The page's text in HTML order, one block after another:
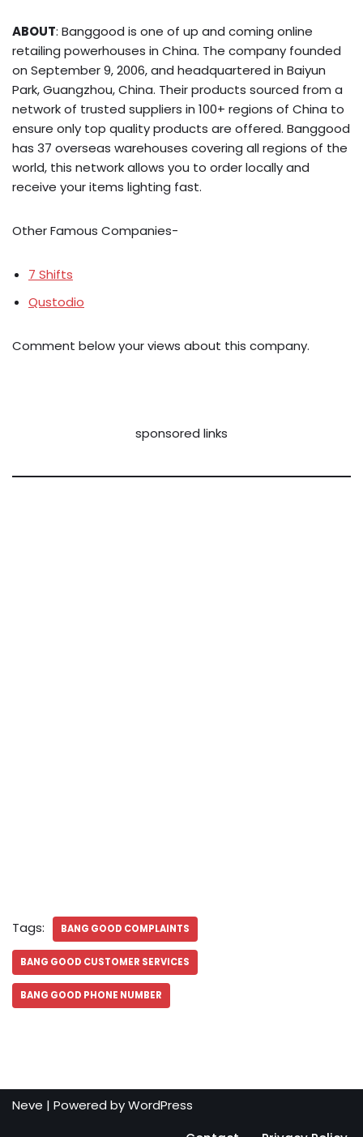
ABOUT: Banggood is one of up and coming online
retailing powerhouses in China. The company founded
on September 9, 2006, and headquartered in Baiyun
Park, Guangzhou, China. Their products sourced from a
network of trusted suppliers in 100+ regions of China to
ensure only top quality products are offered. Banggood
has 37 overseas warehouses covering all regions of the
world, this network allows you to order locally and
receive your items lighting fast.
Other Famous Companies-
7 Shifts
Qustodio
Comment below your views about this company.
sponsored links
Tags: BANG GOOD COMPLAINTS
BANG GOOD CUSTOMER SERVICES
BANG GOOD PHONE NUMBER
Neve | Powered byWordPress